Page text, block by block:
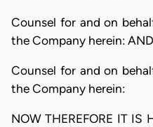
Counsel for and on
the Company herein:
Counsel for and on
the Company herein:
NOW THEREFORE IT IS